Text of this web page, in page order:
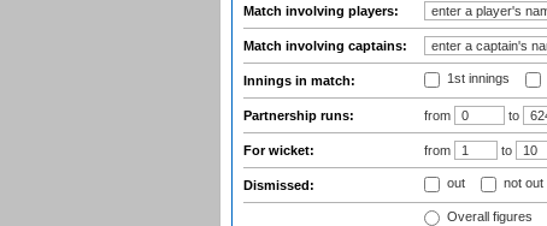
Match involving players:
Match involving captains:
Innings in match: 1st innings
Partnership runs: from to
For wicket: from to
Dismissed: out not out
Overall figures